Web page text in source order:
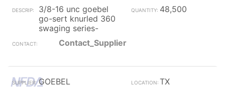
3/8-16 unc goebel
go-sert knurled 360
swaging series-
48,500
Contact_Supplier
GOEBEL
TX